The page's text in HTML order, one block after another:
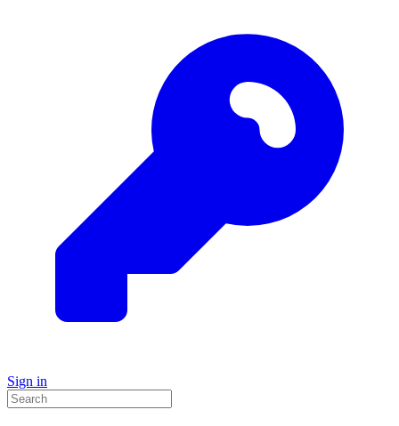
Sign in